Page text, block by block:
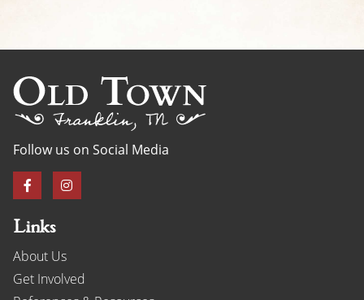
Follow us on Social Media
Links
About Us
Get Involved